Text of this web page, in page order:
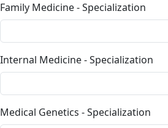
Family Medicine - Specialization
Internal Medicine - Specialization
Medical Genetics - Specialization